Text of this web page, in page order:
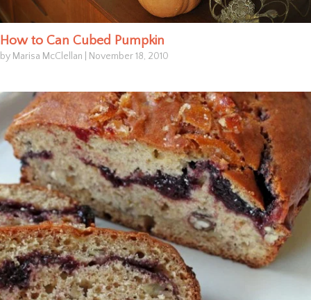
How to Can Cubed Pumpkin
by Marisa McClellan November 18, 2010